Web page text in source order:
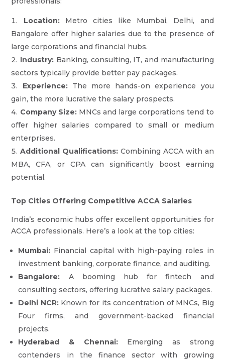
Location:Metro cities like Mumbai, Delhi, and
Bangalore offer higher salaries due to the presence of
large corporations and financial hubs.
Industry: Banking, consulting, IT, and manufacturing
sectors typically provide better pay packages.
Experience:The more hands-on experience you
gain, the more lucrative the salary prospects.
Company Size:MNCs and large corporations tend to
offer higher salaries compared to small or medium
enterprises.
Additional Qualifications: Combining ACCA with an
MBA, CFA, or CPA can significantly boost earning
potential.
Top Cities Offering Competitive ACCA Salaries
India’s economic hubs offer excellent opportunities for
ACCA professionals. Here’s a look at the top cities:
Mumbai: Financial capital with high-paying roles in
investment banking, corporate finance, and auditing.
Bangalore: A booming hub for fintech and
consulting sectors, offering lucrative salary packages.
Delhi NCR:Known for its concentration of MNCs, Big
Four firms, and government-backed financial
projects.
Hyderabad & Chennai:Emerging as strong
contenders in the finance sector with growing